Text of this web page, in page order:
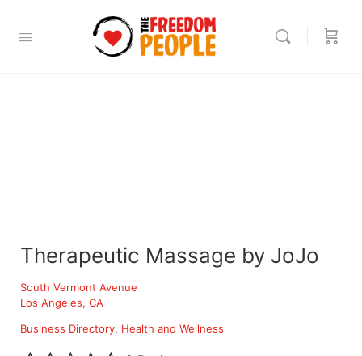
Therapeutic Massage by JoJo
South Vermont Avenue
Los Angeles, CA
Business Directory Health and Wellness